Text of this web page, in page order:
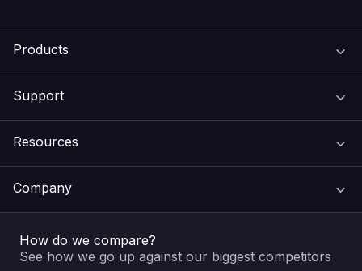
Products
Email & Apps
SSL Certificates
Support
Recovery
Feedback
Resources
Pay an Invoice
Company
About Us
How do we compare?
See how we go up against our biggest competitors